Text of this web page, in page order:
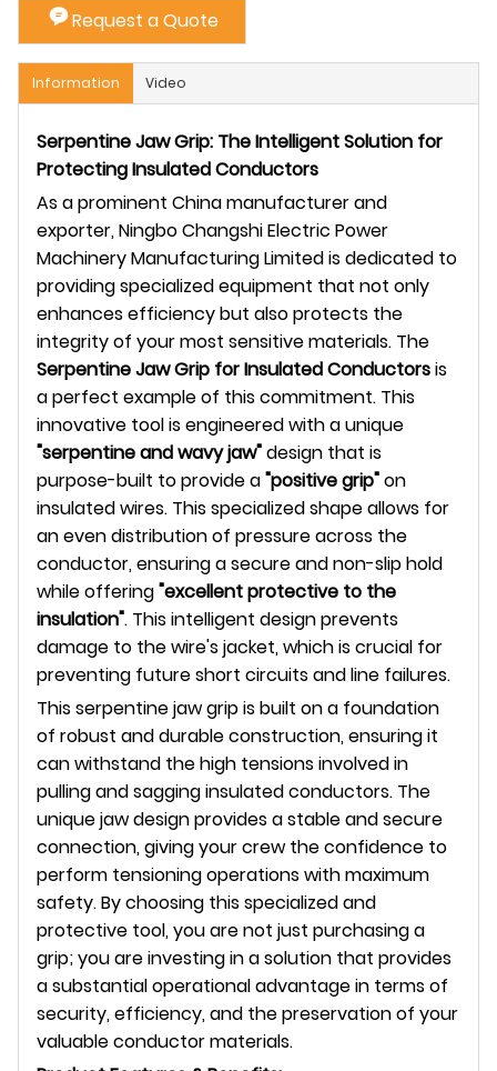
Request a Quote
Information Video
Serpentine Jaw Grip: The Intelligent Solution for
Protecting Insulated Conductors
As a prominent China manufacturer and
exporter, Ningbo Changshi Electric Power
Machinery Manufacturing Limited is dedicated to
providing specialized equipment that not only
enhances efficiency but also protects the
integrity of your most sensitive materials. The
Serpentine Jaw Grip for Insulated Conductorsis
a perfect example of this commitment. This
innovative tool is engineered with a unique
"serpentine and wavy jaw"design that is
purpose-built to provide a"positive grip"on
insulated wires. This specialized shape allows for
an even distribution of pressure across the
conductor, ensuring a secure and non-slip hold
while offering"excellent protective to the
insulation". This intelligent design prevents
damage to the wire's jacket, which is crucial for
preventing future short circuits and line failures.
This serpentine jaw grip is built on a foundation
of robust and durable construction, ensuring it
can withstand the high tensions involved in
pulling and sagging insulated conductors. The
unique jaw design provides a stable and secure
connection, giving your crew the confidence to
perform tensioning operations with maximum
safety. By choosing this specialized and
protective tool, you are not just purchasing a
grip; you are investing in a solution that provides
a substantial operational advantage in terms of
security, efficiency, and the preservation of your
valuable conductor materials.